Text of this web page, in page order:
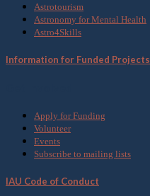
Astrotourism
Astronomy for Mental Health
Astro4Skills
Information for Funded Projects
Apply for Funding
Volunteer
Events
Subscribe to mailing lists
IAU Code of Conduct